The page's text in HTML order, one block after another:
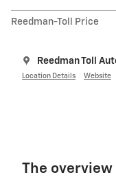
Reedman-Toll Price
Reedman Toll
Location Details Website
The overview